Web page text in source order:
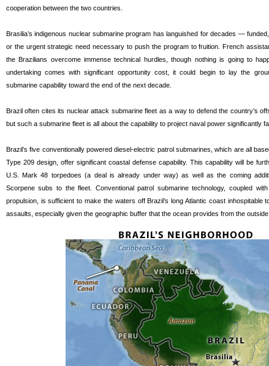
cooperation between the two countries.
Brasilia’s indigenous nuclear submarine program has languished for decades —
or the urgent strategic need necessary to push the program to fruition. French
the Brazilians overcome immense technical hurdles, though nothing is going to
undertaking comes with significant opportunity cost, it could begin to lay the
submarine capability toward the end of the next decade.
Brazil often cites its nuclear attack submarine fleet as a way to defend the country’s
but such a submarine fleet is all about the capability to project naval power significantly
Brazil’s five conventionally powered diesel-electric patrol submarines, which are all
Type 209 design, offer significant coastal defense capability. This capability will be
U.S. Mark 48 torpedoes (a deal is already under way) as well as the coming
Scorpene subs to the fleet. Conventional patrol submarine technology, coupled
propulsion, is sufficient to make the waters off Brazil’s long Atlantic coast inhospitable
assaults, especially given the geographic buffer that the ocean provides from the outside